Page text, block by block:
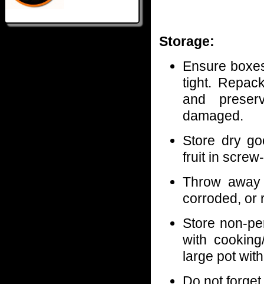
Storage:
Ensure
tight.
and
damaged.
Store dry
fruit in
Throw
corroded, or
Store non-
with
large pot
Do not